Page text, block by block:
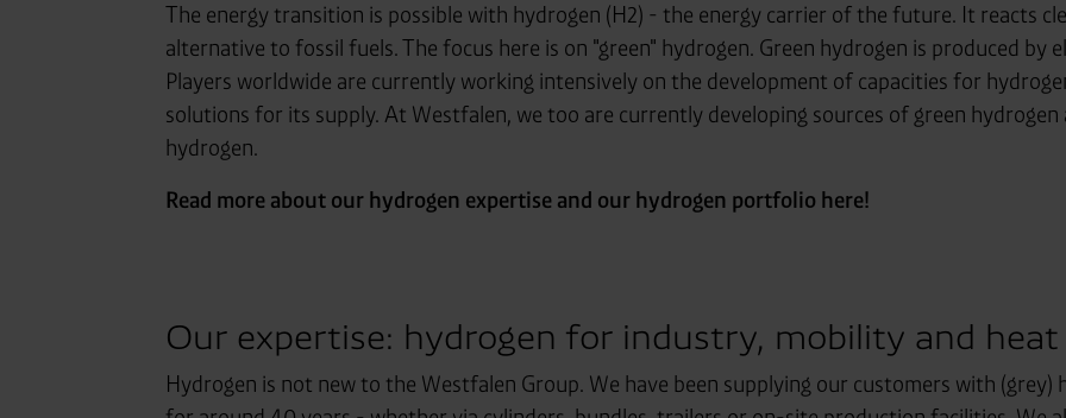
The energy transition is possible with hydrogen (H2) - the energy carrier of the future. It reacts
alternative to fossil fuels. The focus here is on "green" hydrogen. Green hydrogen is produced by
Players worldwide are currently working intensively on the development of capacities for
solutions for its supply. At Westfalen, we too are currently developing sources of green
hydrogen.
Read more about our hydrogen expertise and our hydrogen portfolio here!
Our expertise: hydrogen for industry, mobility and heat
Hydrogen is not new to the Westfalen Group. We have been supplying our customers with